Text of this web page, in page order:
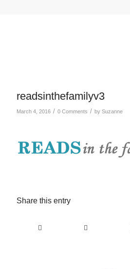
readsinthefamilyv3
March 4, 2016 / 0 Comments / by Suzanne
Share this entry